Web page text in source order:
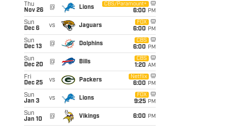
Thu
Nov 26
@ Lions
CBS/Paramount+
6:00 PM
Sun
Dec 6
vs Jaguars
FOX
6:00 PM
Sun
Dec 13
@ Dolphins
CBS
6:00 PM
Sun
Dec 20
@ Bills
CBS
1:20 AM
Fri
Dec 25
vs Packers
Netflix
6:00 PM
Sun
Jan 3
vs Lions
FOX
9:25 PM
Sun
Jan 10
@ Vikings 6:00 PM